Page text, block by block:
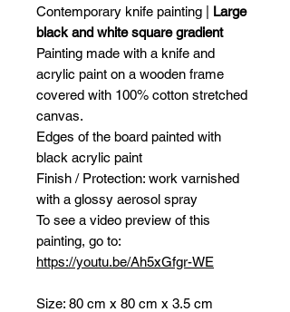
Contemporary knife painting | Large
black and white square gradient
Painting made with a knife and
acrylic paint on a wooden frame
covered with 100% cotton stretched
canvas.
Edges of the board painted with
black acrylic paint
Finish / Protection: work varnished
with a glossy aerosol spray
To see a video preview of this
painting, go to:
https://youtu.be/Ah5xGfgr-WE
Size: 80 cm x 80 cm x 3.5 cm